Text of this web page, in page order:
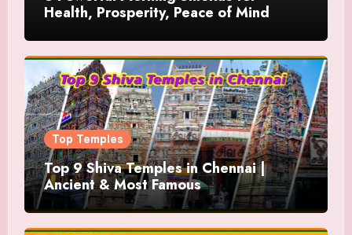
Health, Prosperity, Peace of Mind
Top Temples
Top 9 Shiva Temples in Chennai |
Ancient & Most Famous